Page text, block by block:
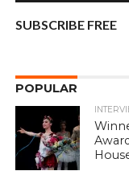
SUBSCRIBE FREE
POPULAR